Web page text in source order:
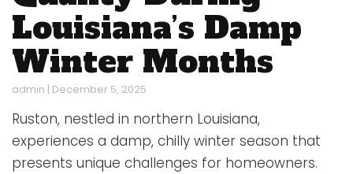
Louisiana’s Damp
Winter Months
admin | December 5, 2025
Ruston, nestled in northern Louisiana,
experiences a damp, chilly winter season that
presents unique challenges for homeowners.